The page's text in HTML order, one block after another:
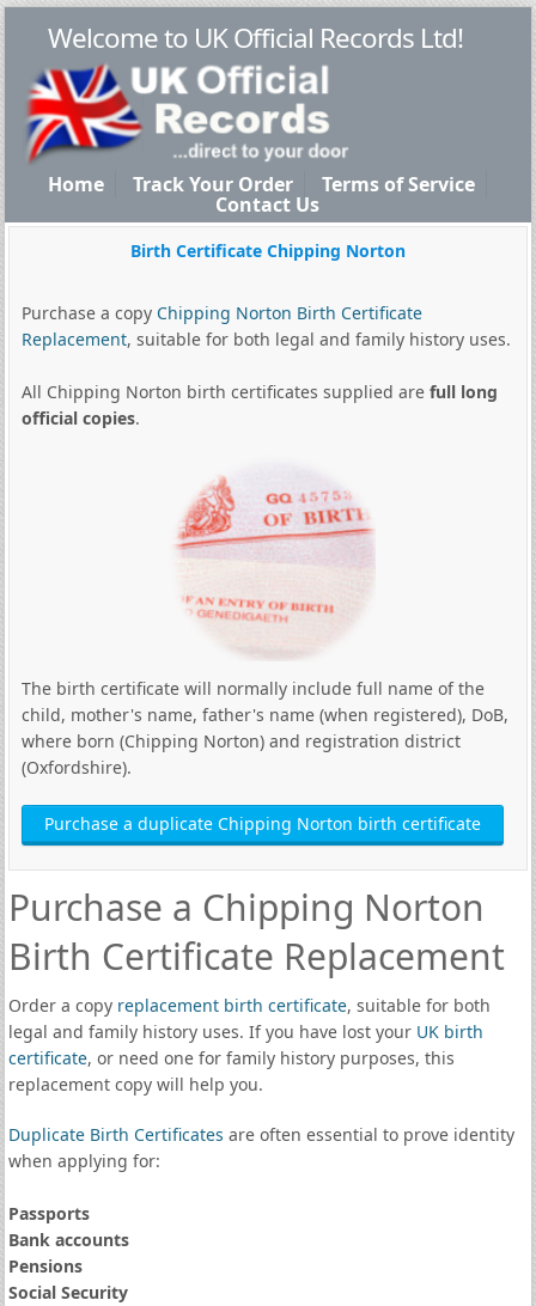
Welcome to UK Official Records Ltd!
Home Track Your Order Terms of Service
Contact Us
Birth Certificate Chipping Norton
Purchase a copy Chipping Norton Birth Certificate
Replacement, suitable for both legal and family history uses.
All Chipping Norton birth certificates supplied are full long
official copies.
The birth certificate will normally include full name of the
child, mother's name, father's name (when registered), DoB,
where born (Chipping Norton) and registration district
(Oxfordshire).
Purchase a duplicate Chipping Norton birth certificate
Purchase a Chipping Norton
Birth Certificate Replacement
Order a copy replacement birth certificate, suitable for both
legal and family history uses. If you have lost your UK birth
certificate, or need one for family history purposes, this
replacement copy will help you.
Duplicate Birth Certificates are often essential to prove identity
when applying for:
Passports
Bank accounts
Pensions
Social Security